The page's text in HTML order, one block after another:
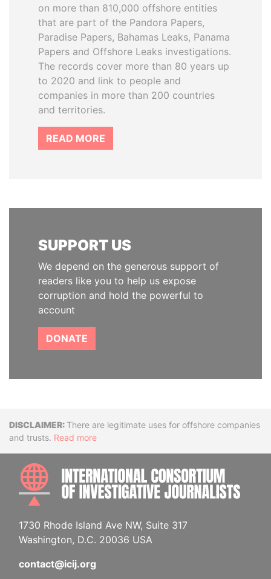
on more than 810,000 offshore entities
that are part of the Pandora Papers,
Paradise Papers, Bahamas Leaks, Panama
Papers and Offshore Leaks investigations.
The records cover more than 80 years up
to 2020 and link to people and
companies in more than 200 countries
and territories.
READ MORE
SUPPORT US
We depend on the generous support of
readers like you to help us expose
corruption and hold the powerful to
account
DONATE
DisclaimerThere are legitimate uses for offshore companies
and trusts. Read more
1730 Rhode Island Ave NW, Suite 317
Washington, D.C. 20036 USA
contact@icij.org